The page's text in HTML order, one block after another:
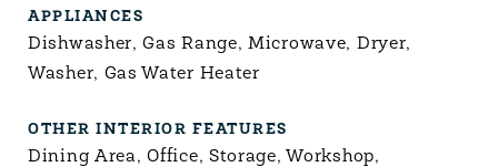
APPLIANCES
Dishwasher, Gas Range, Microwave, Dryer,
Washer, Gas Water Heater
OTHER INTERIOR FEATURES
Dining Area, Office, Storage, Workshop,